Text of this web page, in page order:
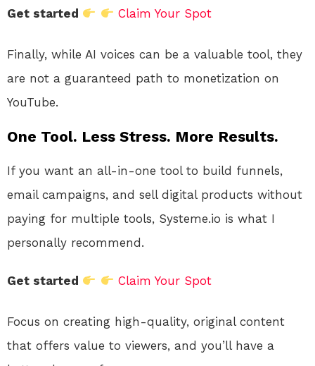
Get started Claim Your Spot
Finally, while AI voices can be a valuable tool, they
are not a guaranteed path to monetization on
YouTube.
One Tool. Less Stress. More Results.
If you want an all-in-one tool to build funnels,
email campaigns, and sell digital products without
paying for multiple tools, Systeme.io is what I
personally recommend.
Get started Claim Your Spot
Focus on creating high-quality, original content
that offers value to viewers, and you’ll have a